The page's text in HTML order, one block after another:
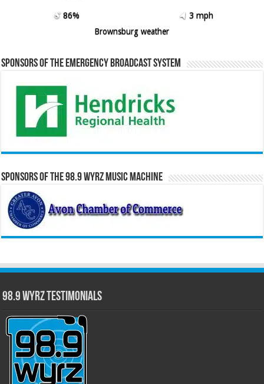
86%
3 mph
Brownsburg weather
Sponsors of the Emergency Broadcast System
Sponsors of the 98.9 WYRZ Music Machine
98.9 WYRZ Testimonials